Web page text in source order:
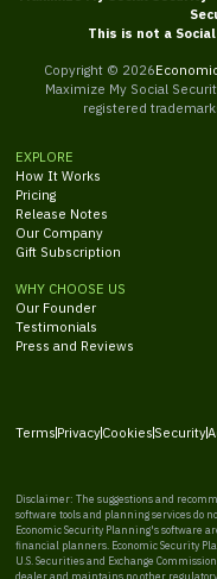
This is not a
Copyright © 2026
Maximize My Social
registered
EXPLORE
How It Works
Pricing
Release Notes
Our Company
Gift Subscription
WHY CHOOSE US
Our Founder
Testimonials
Press and Reviews
Terms PrivacyCookies Security
Disclaimer: The suggestions and
software tools and planning services do
Economic Security Planning's software
financial planners. Economic Security
U.S. Securities and Exchange
dealer and maintains no other